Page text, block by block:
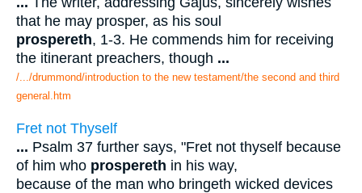
that he may prosper, as his soul
prospereth, 1-3. He commends him for receiving
the itinerant preachers, though ...
/.../drummond/introduction to the new testament/the second and third
general.htm
Fret not Thyself
... Psalm 37 further says, "Fret not thyself because
of him who prospereth in his way,
because of the man who bringeth wicked devices